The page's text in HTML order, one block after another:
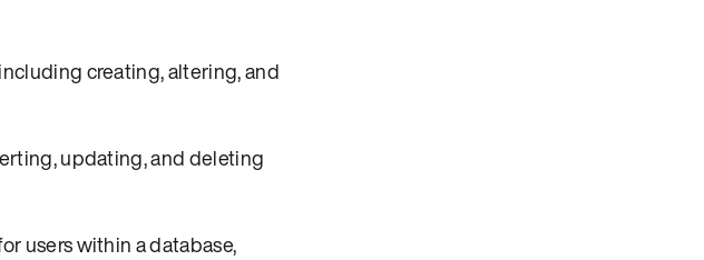
creating, altering, and
updating, and deleting
users within a database,